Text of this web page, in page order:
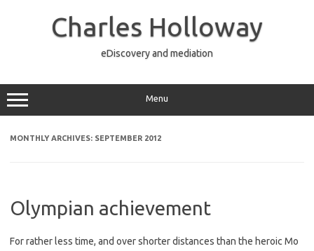
Charles Holloway
eDiscovery and mediation
Menu
MONTHLY ARCHIVES: SEPTEMBER 2012
Olympian achievement
For rather less time, and over shorter distances than the heroic Mo